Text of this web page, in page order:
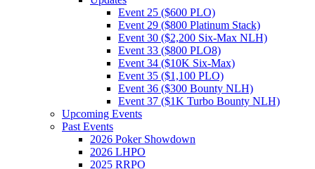
Event 25 ($600 PLO)
Event 29 ($800 Platinum Stack)
Event 30 ($2,200 Six-Max NLH)
Event 33 ($800 PLO8)
Event 34 ($10K Six-Max)
Event 35 ($1,100 PLO)
Event 36 ($300 Bounty NLH)
Event 37 ($1K Turbo Bounty NLH)
Upcoming Events
Past Events
2026 Poker Showdown
2026 LHPO
2025 RRPO